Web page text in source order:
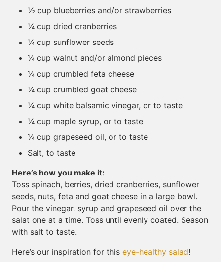
½ cup blueberries and/or strawberries
¼ cup dried cranberries
¼ cup sunflower seeds
¼ cup walnut and/or almond pieces
¼ cup crumbled feta cheese
¼ cup crumbled goat cheese
¼ cup white balsamic vinegar, or to taste
¼ cup maple syrup, or to taste
¼ cup grapeseed oil, or to taste
Salt, to taste
Here’s how you make it:
Toss spinach, berries, dried cranberries, sunflower
seeds, nuts, feta and goat cheese in a large bowl.
Pour the vinegar, syrup and grapeseed oil over the
salat one at a time. Toss until evenly coated. Season
with salt to taste.
Here’s our inspiration for this eye-healthy salad!